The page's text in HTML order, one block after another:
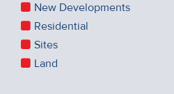
New Developments
Residential
Sites
Land